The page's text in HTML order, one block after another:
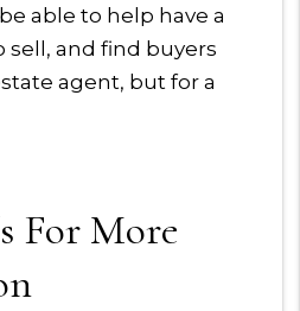
able to help have a
sell, and find buyers
agent, but for a
For More